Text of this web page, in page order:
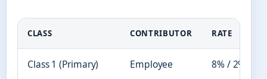
CLASS CONTRIBUTOR RATE
Class 1 (Primary) Employee 8% / 2%